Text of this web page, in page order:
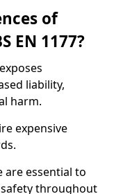
of
EN 1177?
liability,
harm.
expensive
are essential to
throughout